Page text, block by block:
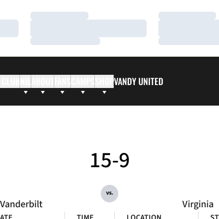
Loading…
Loading…
Loading…
Loading…
Loading…
Loading…
ABOUTFANS SHOPVANDY UNITED
Vanderbilt
15-9
vs.
Virginia